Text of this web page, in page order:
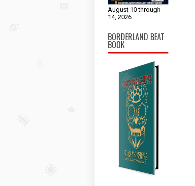
August 10 through
14, 2026
BORDERLAND BEAT
BOOK